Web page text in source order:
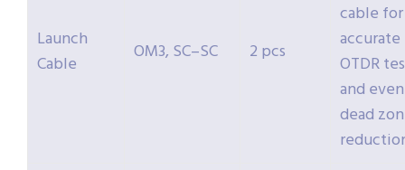
Launch
Cable
OM3, SC–SC 2 pcs
cable for
accurate
OTDR
and
dead